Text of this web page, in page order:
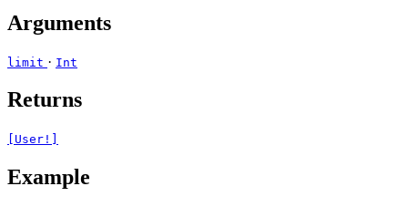
Arguments
limit · Int
Returns
[User!]
Example